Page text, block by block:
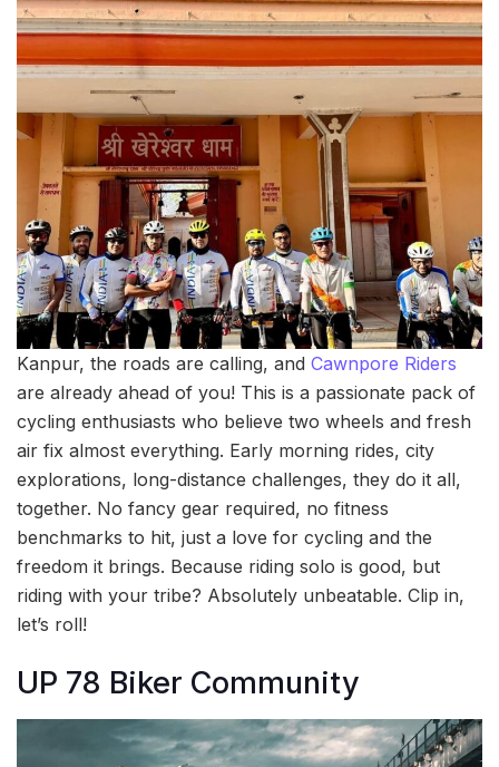
Kanpur, the roads are calling, and Cawnpore Riders
are already ahead of you! This is a passionate pack of
cycling enthusiasts who believe two wheels and fresh
air fix almost everything. Early morning rides, city
explorations, long-distance challenges, they do it all,
together. No fancy gear required, no fitness
benchmarks to hit, just a love for cycling and the
freedom it brings. Because riding solo is good, but
riding with your tribe? Absolutely unbeatable. Clip in,
let’s roll!
UP 78 Biker Community